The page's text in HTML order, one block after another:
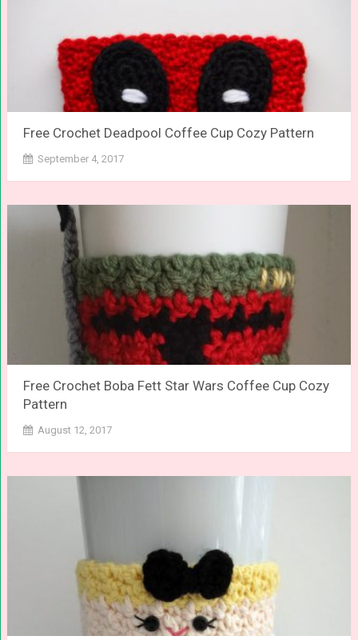
Free Crochet Deadpool Coffee Cup Cozy Pattern
September 4, 2017
Free Crochet Boba Fett Star Wars Coffee Cup Cozy
Pattern
August 12, 2017